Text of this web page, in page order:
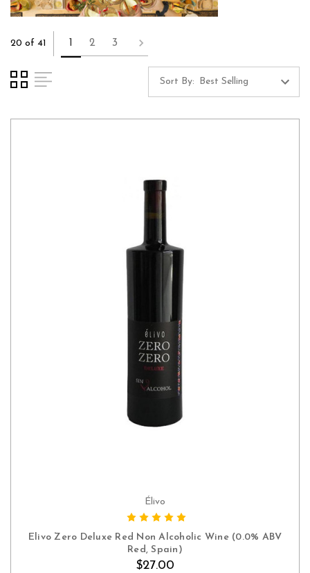
20 of 41 1 2 3
Sort By:
ADD TO CART
Élivo
Elivo Zero Deluxe Red Non Alcoholic Wine (0.0% ABV
Red, Spain)
$27.00